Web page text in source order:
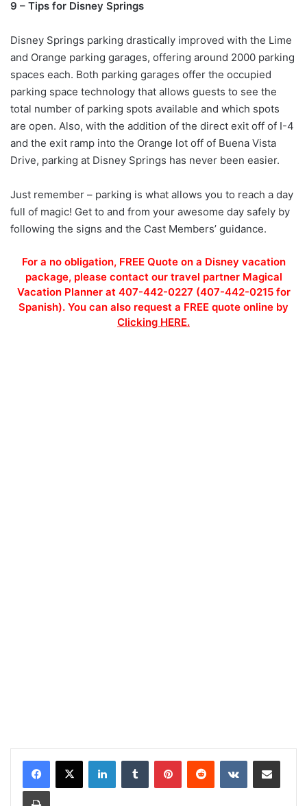
9 – Tips for Disney Springs
Disney Springs parking drastically improved with the Lime
and Orange parking garages, offering around 2000 parking
spaces each. Both parking garages offer the occupied
parking space technology that allows guests to see the
total number of parking spots available and which spots
are open. Also, with the addition of the direct exit off of I-4
and the exit ramp into the Orange lot off of Buena Vista
Drive, parking at Disney Springs has never been easier.
Just remember – parking is what allows you to reach a day
full of magic! Get to and from your awesome day safely by
following the signs and the Cast Members’ guidance.
For a no obligation, FREE Quote on a Disney vacation
package, please contact our travel partner Magical
Vacation Planner at 407-442-0227 (407-442-0215 for
Spanish). You can also request a FREE quote online by
Clicking HERE.